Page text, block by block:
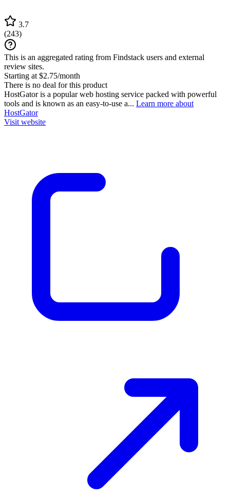
3.7
(243)
This is an aggregated rating from Findstack users and external
review sites.
Starting at $2.75/month
There is no deal for this product
HostGator is a popular web hosting service packed with powerful
tools and is known as an easy-to-use a... Learn more about
HostGator
Visit website